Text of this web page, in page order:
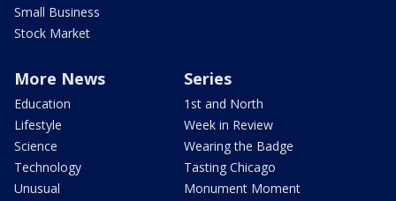
Small Business
Stock Market
More News
Education
Lifestyle
Science
Technology
Unusual
Series
1st and North
Week in Review
Wearing the Badge
Tasting Chicago
Monument Moment